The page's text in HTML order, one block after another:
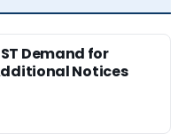
Demand for
Notices